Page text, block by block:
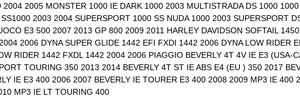
2005 MONSTER 1000 IE DARK 1000 2003 MULTISTRADA DS 1000
2003 2004 SUPERSPORT 1000 SS NUDA 1000 2003 SUPERSPORT
E3 500 2007 2013 GP 800 2009 2011 HARLEY DAVIDSON SOFTAIL
2006 DYNA SUPER GLIDE 1442 EFI FXDI 1442 2006 DYNA LOW RIDER
RIDER 1442 FXDL 1442 2004 2006 PIAGGIO BEVERLY 4T 4V IE E3 (USA-
TOURING 350 2013 2014 BEVERLY 4T ST IE ABS E4 (EU ) 350 2017
IE E3 400 2006 2007 BEVERLY IE TOURER E3 400 2008 2009 MP3 IE
MP3 IE LT TOURING 400